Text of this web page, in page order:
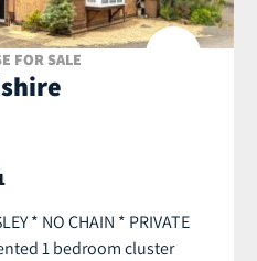
FOR SALE
* NO CHAIN * PRIVATE
1 bedroom cluster